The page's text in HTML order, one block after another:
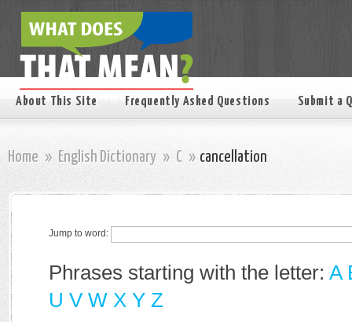
About This Site Frequently Asked Questions Submit a
Home » English Dictionary » C » cancellation
Jump to word:
Phrases starting with the letter: A
U V W X Y Z